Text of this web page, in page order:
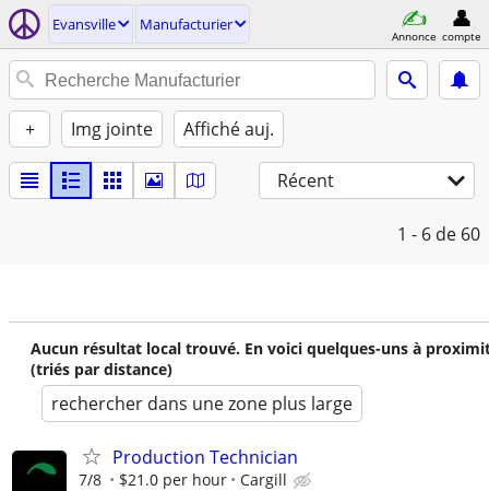
Evansville Manufacturier
Annonce compte
+ Img jointe Affiché auj.
Récent
1 - 6 de 60
Aucun résultat local trouvé. En voici quelques-uns à
(triés par distance)
rechercher dans une zone plus large
Production Technician
7/8 $21.0 per hour Cargill